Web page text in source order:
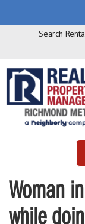
Search
Woman
while